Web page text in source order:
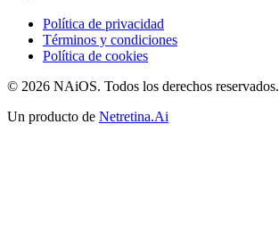
Política de privacidad
Términos y condiciones
Política de cookies
© 2026 NAiOS. Todos los derechos reservados.
Un producto de Netretina.Ai